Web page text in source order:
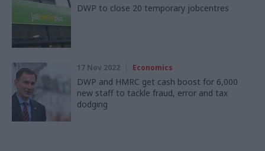
DWP to close 20 temporary jobcentres
17 Nov 2022 Economics
DWP and HMRC get cash boost for 6,000
new staff to tackle fraud, error and tax
dodging